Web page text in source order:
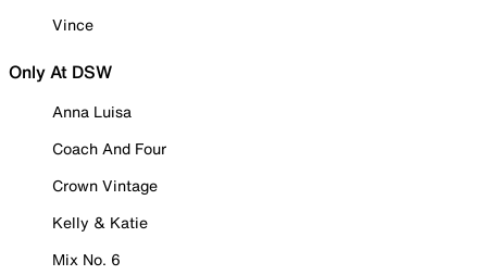
Vince
Only At DSW
Anna Luisa
Coach And Four
Crown Vintage
Kelly & Katie
Mix No. 6